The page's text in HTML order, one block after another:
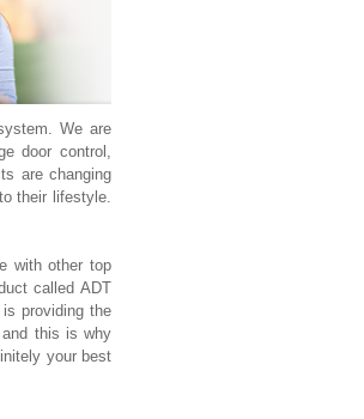
We are
door control,
are changing
their lifestyle.
with other top
called ADT
providing the
this is why
your best